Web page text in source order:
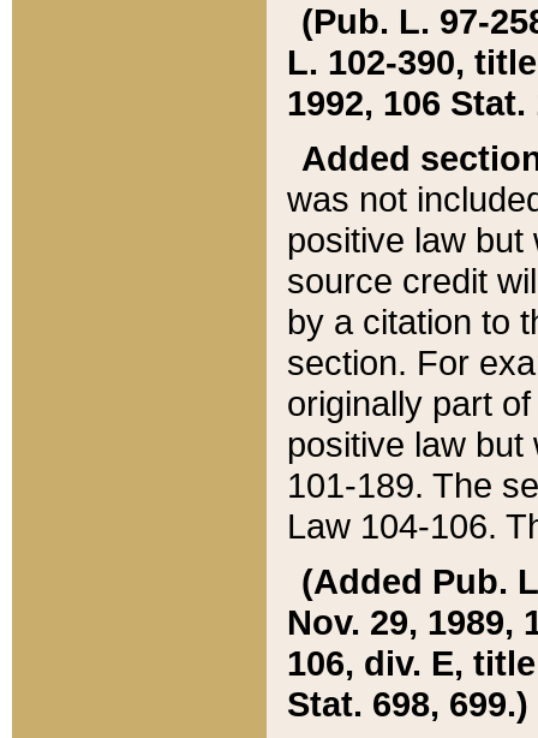
(Pub. L. 97-
L. 102-390,
1992, 106 Stat.
Added
was not
positive law
source credit
by a citation to
section. For
originally part
positive law but
101-189. The
Law 104-106.
(Added Pub.
Nov. 29, 1989,
106, div. E,
Stat. 698, 699.)